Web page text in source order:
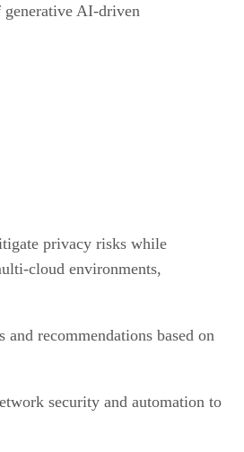
generative AI-driven
privacy risks while
cloud environments,
recommendations based on
security and automation to